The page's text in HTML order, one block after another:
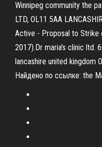
Winnipeg community the
LTD, OL11 5AA
Active - Proposal to Strike
2017).Dr maria's clinic ltd.
lancashire united kingdom
Найдено по ссылке: the